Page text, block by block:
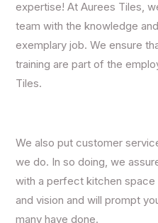
expertise! At Aurees Tiles,
team with the knowledge
exemplary job. We ensure
training are part of the
Tiles.
We also put customer
we do. In so doing, we
with a perfect kitchen
and vision and will prompt
many have done.